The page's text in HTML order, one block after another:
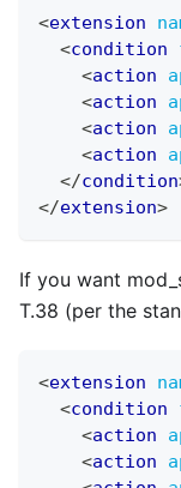
<extension
<condition
<action
<action
<action
<action
</condition
</extension>
If you want mod
T.38 (per the
<extension
<condition
<action
<action